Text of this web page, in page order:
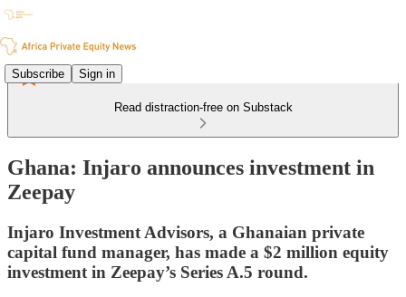
Subscribe Sign in
Read distraction-free on Substack
Ghana: Injaro announces investment in
Zeepay
Injaro Investment Advisors, a Ghanaian private
capital fund manager, has made a $2 million equity
investment in Zeepay’s Series A.5 round.